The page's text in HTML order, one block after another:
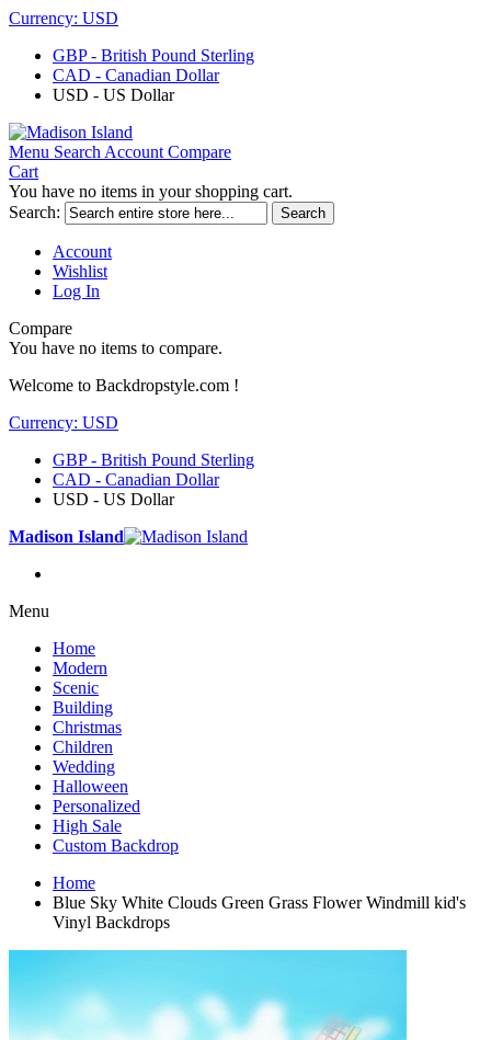
Currency: USD
GBP - British Pound Sterling
CAD - Canadian Dollar
USD - US Dollar
Menu Search Account Compare
Cart
You have no items in your shopping cart.
Search:
Search
Account
Wishlist
Log In
Compare
You have no items to compare.
Welcome to Backdropstyle.com !
Currency: USD
GBP - British Pound Sterling
CAD - Canadian Dollar
USD - US Dollar
Madison Island
Menu
Home
Modern
Scenic
Building
Christmas
Children
Wedding
Halloween
Personalized
High Sale
Custom Backdrop
Home
Blue Sky White Clouds Green Grass Flower Windmill kid's
Vinyl Backdrops